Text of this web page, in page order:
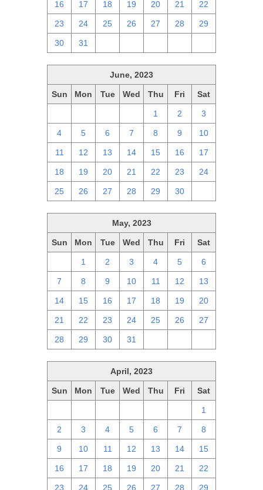
16 17 18 19 20 21 22
23 24 25 26 27 28 29
30 31
June, 2023
Sun Mon Tue Wed Thu Fri Sat
1 2 3
4 5 6 7 8 9 10
11 12 13 14 15 16 17
18 19 20 21 22 23 24
25 26 27 28 29 30
May, 2023
Sun Mon Tue Wed Thu Fri Sat
1 2 3 4 5 6
7 8 9 10 11 12 13
14 15 16 17 18 19 20
21 22 23 24 25 26 27
28 29 30 31
April, 2023
Sun Mon Tue Wed Thu Fri Sat
1
2 3 4 5 6 7 8
9 10 11 12 13 14 15
16 17 18 19 20 21 22
23 24 25 26 27 28 29